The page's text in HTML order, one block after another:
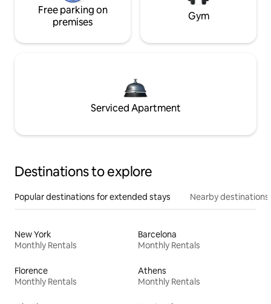
Free parking on
premises
Gym
Serviced Apartment
Destinations to explore
Popular destinations for extended stays Nearby destinations
New York
Monthly Rentals
Barcelona
Monthly Rentals
Florence
Monthly Rentals
Athens
Monthly Rentals